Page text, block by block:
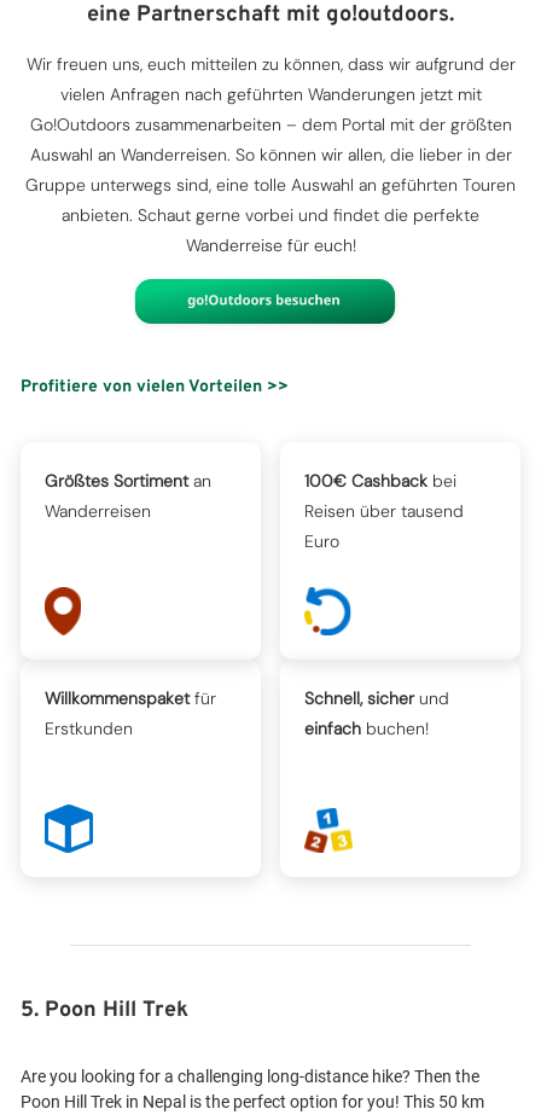
eine Partnerschaft mit go!outdoors.
Wir freuen uns, euch mitteilen zu können, dass wir aufgrund der
vielen Anfragen nach geführten Wanderungen jetzt mit
Go!Outdoors zusammenarbeiten – dem Portal mit der größten
Auswahl an Wanderreisen. So können wir allen, die lieber in der
Gruppe unterwegs sind, eine tolle Auswahl an geführten Touren
anbieten. Schaut gerne vorbei und findet die perfekte
Wanderreise für euch!
Profitiere von vielen Vorteilen >>
Größtes Sortimentan
Wanderreisen
100€ Cashback bei
Reisen über tausend
Euro
Willkommenspaketfür
Erstkunden
Schnell, sicherund
einfach buchen!
5. Poon Hill Trek
Are you looking for a challenging long-distance hike? Then the
Poon Hill Trek in Nepal is the perfect option for you! This 50 km